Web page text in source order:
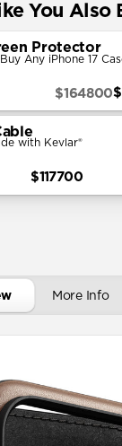
You Also
Protector
Any iPhone 17
$164800
with Kevlar®
$117700
More Info